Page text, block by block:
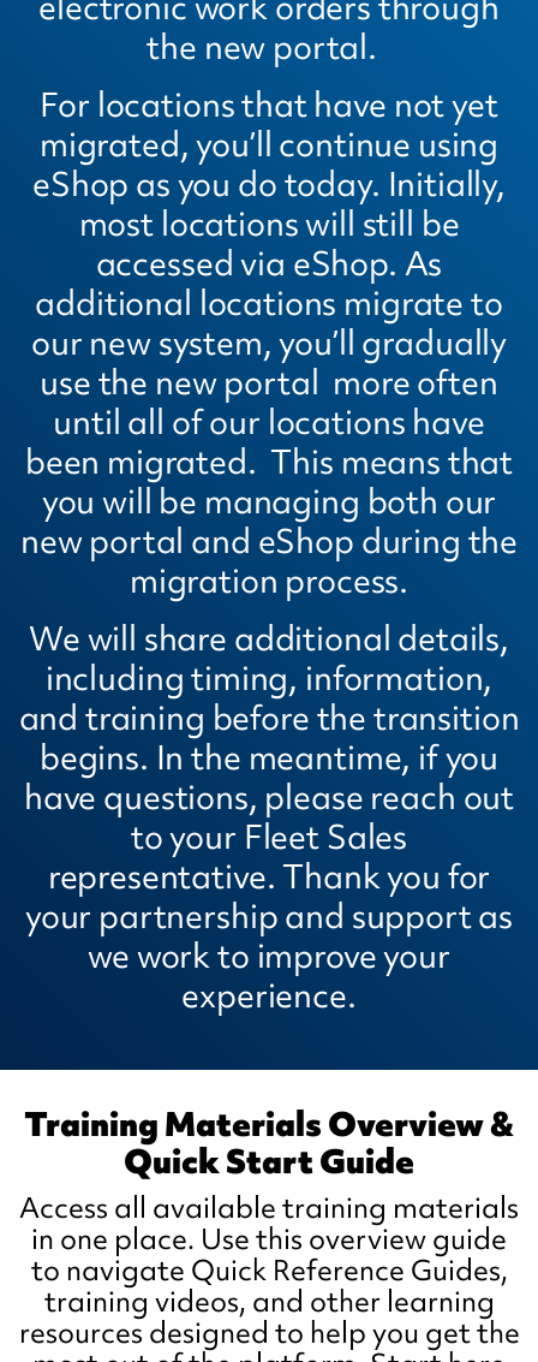
the new portal.
For locations that have not yet
migrated, you’ll continue using
eShop as you do today. Initially,
most locations will still be
accessed via eShop. As
additional locations migrate to
our new system, you’ll gradually
use the new portal more often
until all of our locations have
been migrated. This means that
you will be managing both our
new portal and eShop during the
migration process.
We will share additional details,
including timing, information,
and training before the transition
begins. In the meantime, if you
have questions, please reach out
to your Fleet Sales
representative. Thank you for
your partnership and support as
we work to improve your
experience.
Training Materials Overview &
Quick Start Guide
Access all available training materials
in one place. Use this overview guide
to navigate Quick Reference Guides,
training videos, and other learning
resources designed to help you get the